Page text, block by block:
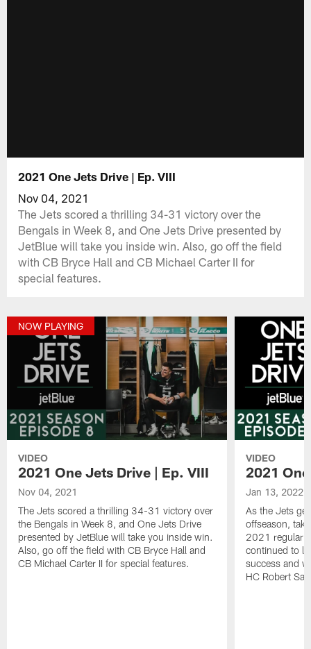
2021 One Jets Drive | Ep. VIII
Nov 04, 2021
The Jets scored a thrilling 34-31 victory over the
Bengals in Week 8, and One Jets Drive presented by
JetBlue will take you inside win. Also, go off the field
with CB Bryce Hall and CB Michael Carter II for
special features.
NOW PLAYING
VIDEO
2021 One Jets Drive | Ep. VIII
Nov 04, 2021
The Jets scored a thrilling 34-31 victory over
the Bengals in Week 8, and One Jets Drive
presented by JetBlue will take you inside win.
Also, go off the field with CB Bryce Hall and
CB Michael Carter II for special features.
VIDEO
2021
Jan 13, 2022
As the Jets
offseason,
2021 regular
continued to
success and
HC Robert